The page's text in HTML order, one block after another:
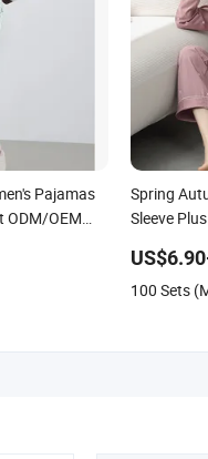
Pajamas
ODM/OEM
Spring
Sleeve
100 Sets